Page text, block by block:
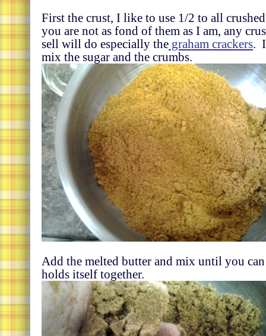
First the crust, I like to use 1/2 to all
you are not as fond of them as I am, any
sell will do especially the graham crackers.
mix the sugar and the crumbs.
Add the melted butter and mix until you
holds itself together.